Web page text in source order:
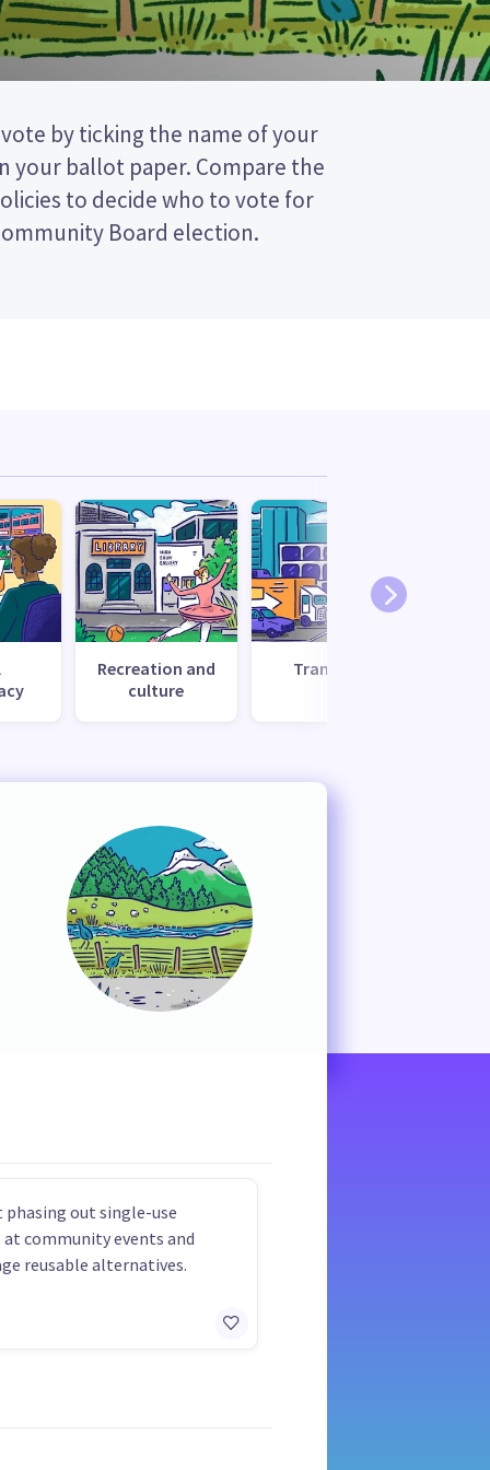
Board election.
Recreation and
culture
Transport
phasing out single-use
community events and
reusable alternatives.